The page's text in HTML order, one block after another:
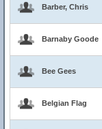
Barber, Chris
Barnaby Goode
Bee Gees
Belgian Flag